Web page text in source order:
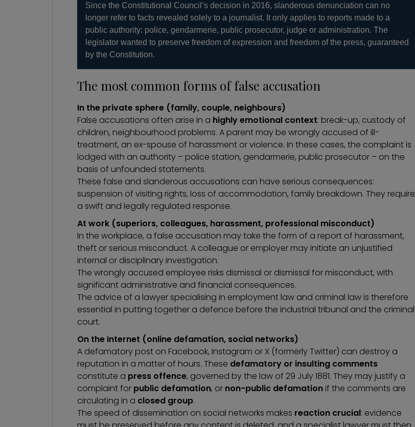
Since the Constitutional Council’s decision in 2016, slanderous denunciation can no
longer refer to facts revealed solely to a journalist. It only applies to reports made to a
public authority: police, gendarmerie, public prosecutor, judge or administration. The
legislator wanted to preserve freedom of expression and freedom of the press, guaranteed
by the Constitution.
The most common forms of false accusation
In the private sphere (family, couple, neighbours)
False accusations often arise in a highly emotional context: break-up, custody of
children, neighbourhood problems. A parent may be wrongly accused of ill-
treatment, an ex-spouse of harassment or violence. In these cases, the complaint is
lodged with an authority – police station, gendarmerie, public prosecutor – on the
basis of unfounded statements.
These false and slanderous accusations can have serious consequences:
suspension of visiting rights, loss of accommodation, family breakdown. They require
a swift and legally regulated response.
At work (superiors, colleagues, harassment, professional misconduct)
In the workplace, a false accusation may take the form of a report of harassment,
theft or serious misconduct. A colleague or employer may initiate an unjustified
internal or disciplinary investigation.
The wrongly accused employee risks dismissal or dismissal for misconduct, with
significant administrative and financial consequences.
The advice of a lawyer specialising in employment law and criminal law is therefore
essential in putting together a defence before the industrial tribunal and the criminal
court.
On the Internet (online defamation, social networks)
A defamatory post on Facebook, Instagram or X (formerly Twitter) can destroy a
reputation in a matter of hours. These defamatory or insulting comments
constitute a press offence, governed by the law of 29 July 1881. They may justify a
complaint for public defamation, or non-public defamation if the comments are
circulating in a closed group.
The speed of dissemination on social networks makes reaction crucial: evidence